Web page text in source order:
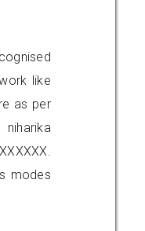
like
as per
modes